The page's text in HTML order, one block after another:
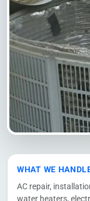
WHAT WE
AC repair,
water heaters,